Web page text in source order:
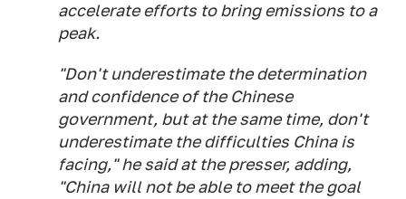
accelerate efforts to bring emissions to a
peak.
"Don't underestimate the determination
and confidence of the Chinese
government, but at the same time, don't
underestimate the difficulties China is
facing," he said at the presser, adding,
"China will not be able to meet the goal